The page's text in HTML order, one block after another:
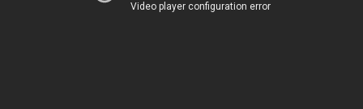
Video player configuration error